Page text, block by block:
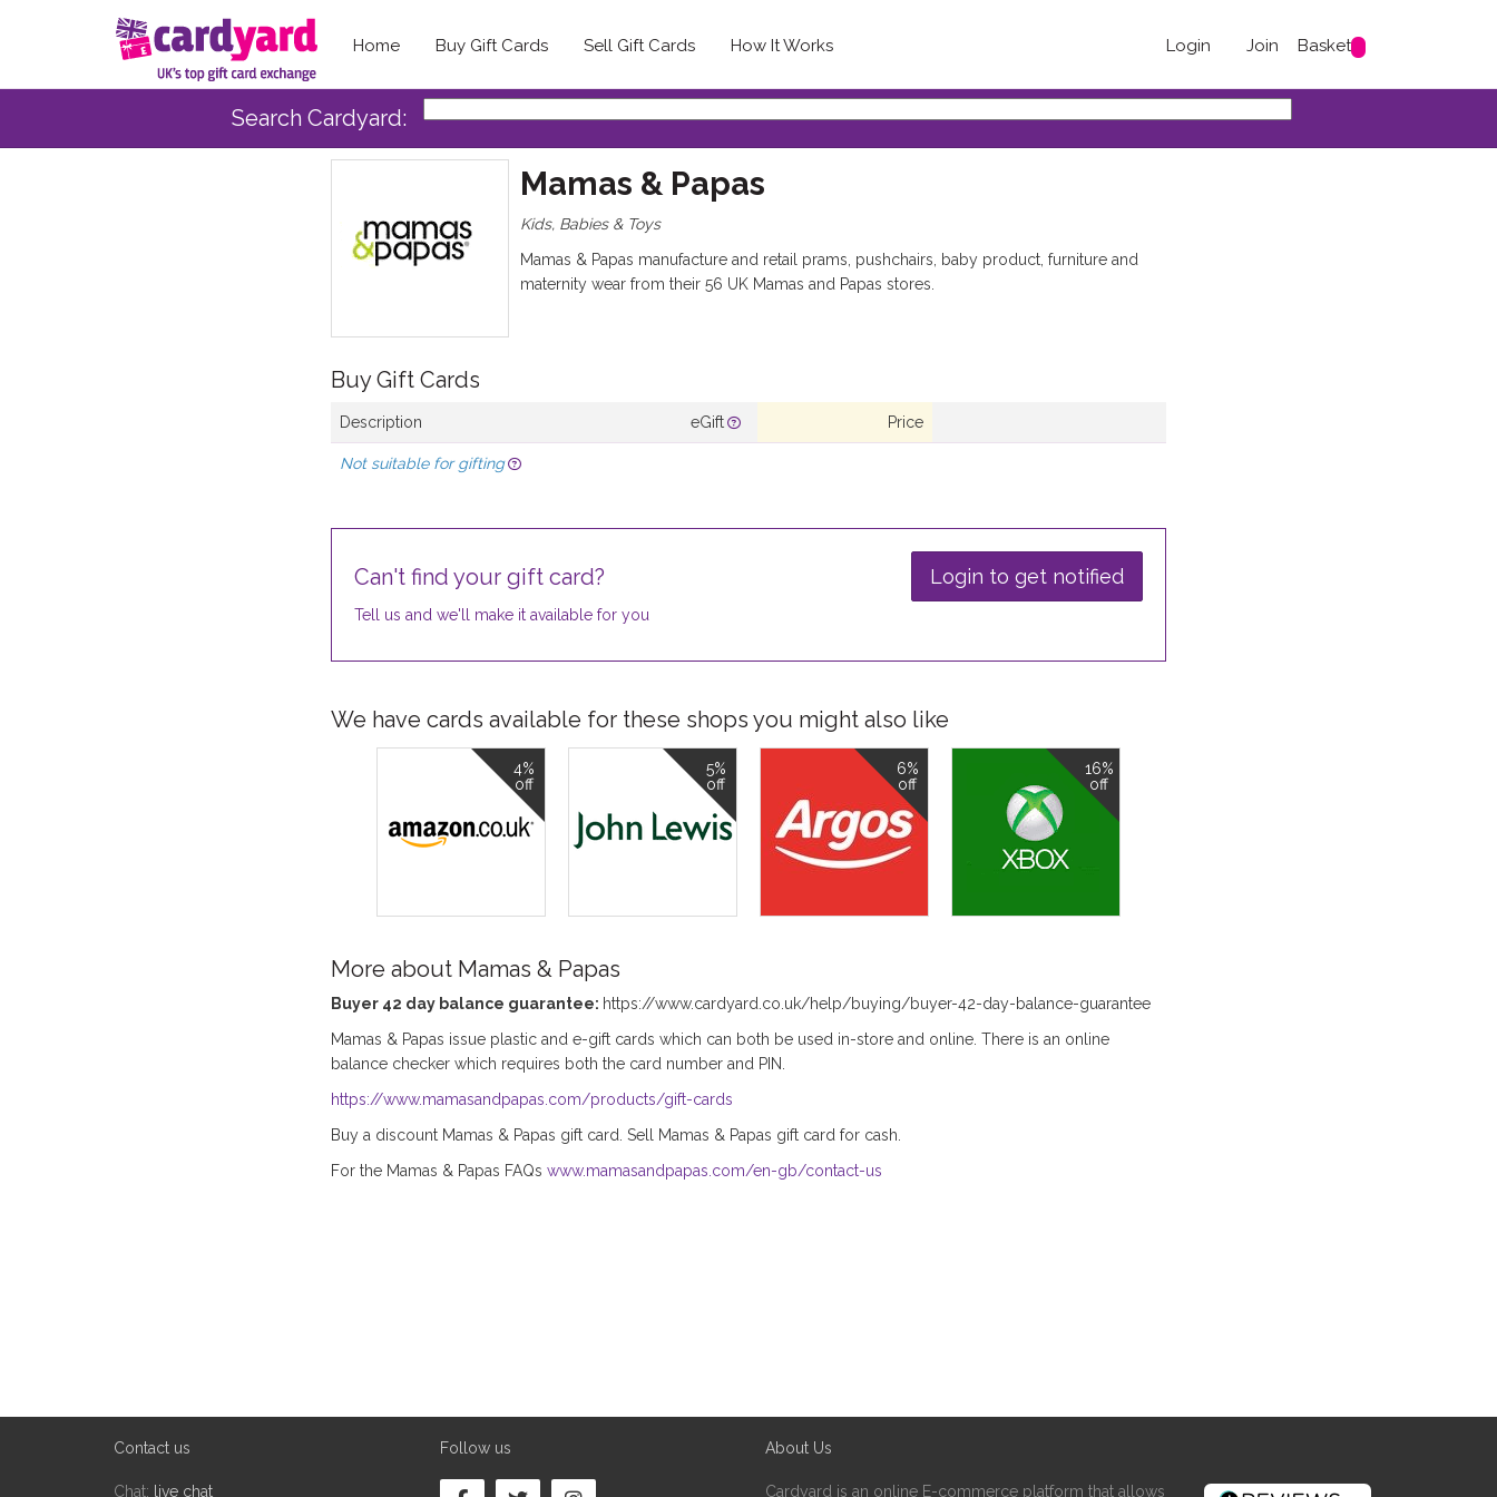
Basket
Home Buy Gift Cards Sell Gift Cards How It Works Login Join
Search Cardyard:
Mamas & Papas
Kids, Babies & Toys
Mamas & Papas manufacture and retail prams, pushchairs, baby product, furniture and
maternity wear from their 56 UK Mamas and Papas stores.
Buy Gift Cards
Description eGift Price
Not suitable for gifting
Can't find your gift card?
Tell us and we'll make it available for you
Login to get notified
We have cards available for these shops you might also like
4%
off
5%
off
6%
off
16%
off
More about Mamas & Papas
Buyer 42 day balance guarantee: https://www.cardyard.co.uk/help/buying/buyer-42-day-balance-guarantee
Mamas & Papas issue plastic and e-gift cards which can both be used in-store and online. There is an online
balance checker which requires both the card number and PIN.
https://www.mamasandpapas.com/products/gift-cards
Buy a discount Mamas & Papas gift card. Sell Mamas & Papas gift card for cash.
For the Mamas & Papas FAQs www.mamasandpapas.com/en-gb/contact-us
Contact us
Chat: live chat
Follow us About Us
Cardyard is an online E-commerce platform that allows